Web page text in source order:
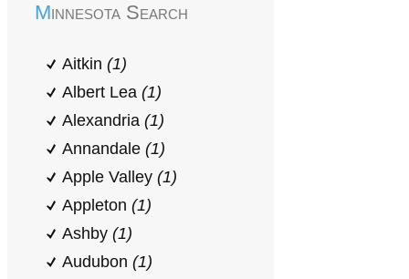
Minnesota Search
Aitkin (1)
Albert Lea (1)
Alexandria (1)
Annandale (1)
Apple Valley (1)
Appleton (1)
Ashby (1)
Audubon (1)